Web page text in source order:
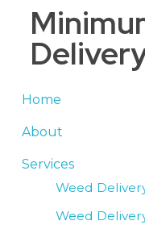
Home
About
Services
Weed
Weed